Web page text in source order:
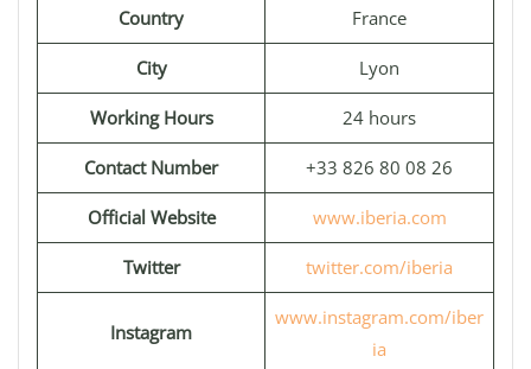
Country France
City Lyon
Working Hours 24 hours
Contact Number +33 826 80 08 26
Official Website www.iberia.com
Twitter twitter.com/iberia
Instagram
www.instagram.com/iber
ia